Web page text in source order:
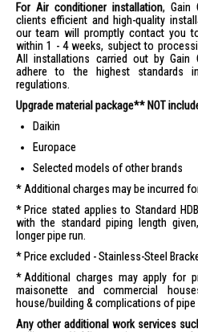
For Air conditioner installation, Gain
clients efficient and high-quality
our team will promptly contact you
within 1 - 4 weeks, subject to
All installations carried out by Gain
adhere to the highest standards
regulations.
Upgrade material package** NOT
Daikin
Europace
Selected models of other brands
Additional charges may be incurred
Price stated applies to Standard
with the standard piping length
longer pipe run.
Price excluded - Stainless-Steel
Additional charges may apply for
maisonette and commercial
house/building & complications of pipe
Any other additional work services